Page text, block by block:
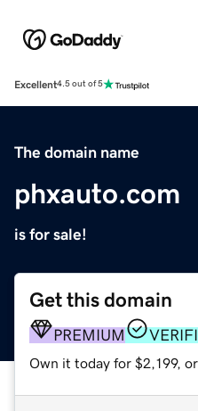
Excellent4.5 out of 5
The domain name
phxauto.com
is for sale!
Get this domain
PREMIUM
Own it today for $2,199,